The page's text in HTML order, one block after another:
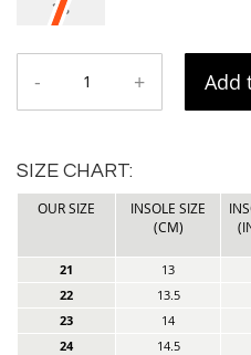
28
- + Add
SIZE CHART:
OUR SIZE
INSOLE SIZE
(CM)
21 13
22
13.5
23
14
24
14.5